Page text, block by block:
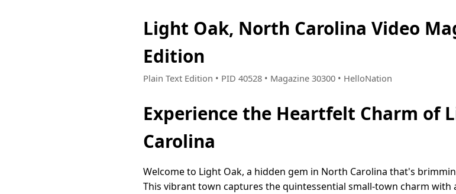
Light Oak, North Carolina Video
Edition
Plain Text Edition • PID 40528 • Magazine 30300 • HelloNation
Experience the Heartfelt Charm of
Carolina
Welcome to Light Oak, a hidden gem in North Carolina that's
This vibrant town captures the quintessential small-town charm